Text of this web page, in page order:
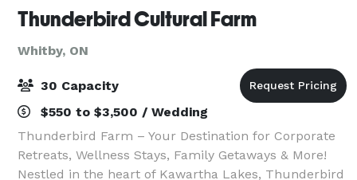
Thunderbird Cultural Farm
Whitby, ON
30 Capacity
$550 to $3,500 / Wedding
Thunderbird Farm – Your Destination for Corporate
Retreats, Wellness Stays, Family Getaways & More!
Nestled in the heart of Kawartha Lakes, Thunderbird